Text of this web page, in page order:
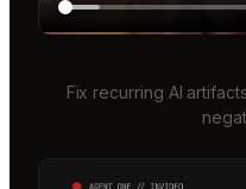
Fix recurring AI